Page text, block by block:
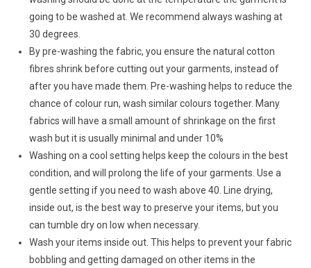
going to be washed at. We recommend always washing at
30 degrees.
By pre-washing the fabric, you ensure the natural cotton
fibres shrink before cutting out your garments, instead of
after you have made them. Pre-washing helps to reduce the
chance of colour run, wash similar colours together. Many
fabrics will have a small amount of shrinkage on the first
wash but it is usually minimal and under 10%
Washing on a cool setting helps keep the colours in the best
condition, and will prolong the life of your garments. Use a
gentle setting if you need to wash above 40. Line drying,
inside out, is the best way to preserve your items, but you
can tumble dry on low when necessary.
Wash your items inside out. This helps to prevent your fabric
bobbling and getting damaged on other items in the